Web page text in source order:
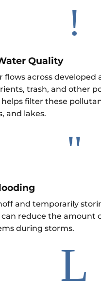
!
Quality
flows across developed
trash, and other
filter these
and lakes.
"
and temporarily
reduce the amount
during storms.
L